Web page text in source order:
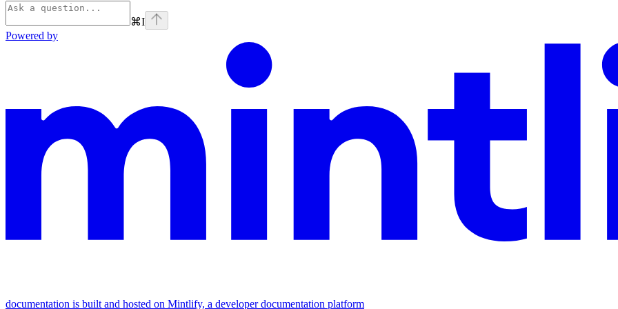
⌘I
Powered by
documentation is built and hosted on Mintlify, a developer documentation platform